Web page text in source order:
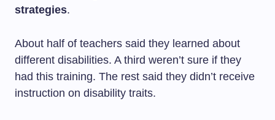
strategies.
About half of teachers said they learned about
different disabilities. A third weren’t sure if they
had this training. The rest said they didn’t receive
instruction on disability traits.